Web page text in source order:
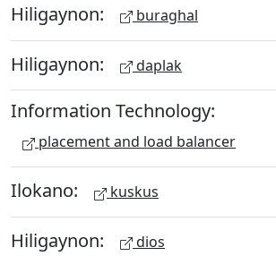
Hiligaynon: buraghal
Hiligaynon: daplak
Information Technology:
placement and load balancer
Ilokano: kuskus
Hiligaynon: dios